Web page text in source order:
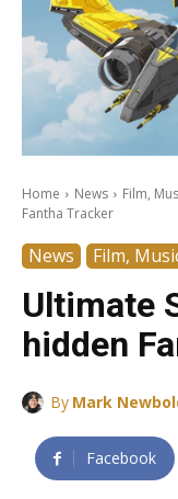
Home News Film,
Fantha Tracker
News Film,
Ultimate
hidden
By Mark
Facebook